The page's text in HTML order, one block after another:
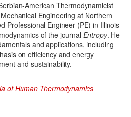
American Thermodynamicist
Engineering at Northern
Professional Engineer (PE) in Illinois
of the journal Entropy. He
and applications, including
on efficiency and energy
and sustainability.
of Human Thermodynamics